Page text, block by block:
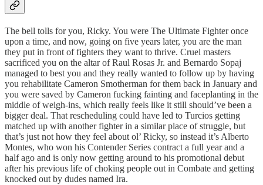
The bell tolls for you, Ricky. You were The Ultimate Fighter once
upon a time, and now, going on five years later, you are the man
they put in front of fighters they want to thrive. Cruel masters
sacrificed you on the altar of Raul Rosas Jr. and Bernardo Sopaj
managed to best you and they really wanted to follow up by having
you rehabilitate Cameron Smotherman for them back in January and
you were saved by Cameron fucking fainting and faceplanting in the
middle of weigh-ins, which really feels like it still should’ve been a
bigger deal. That rescheduling could have led to Turcios getting
matched up with another fighter in a similar place of struggle, but
that’s just not how they feel about ol’ Ricky, so instead it’s Alberto
Montes, who won his Contender Series contract a full year and a
half ago and is only now getting around to his promotional debut
after his previous life of choking people out in Combate and getting
knocked out by dudes named Ira.